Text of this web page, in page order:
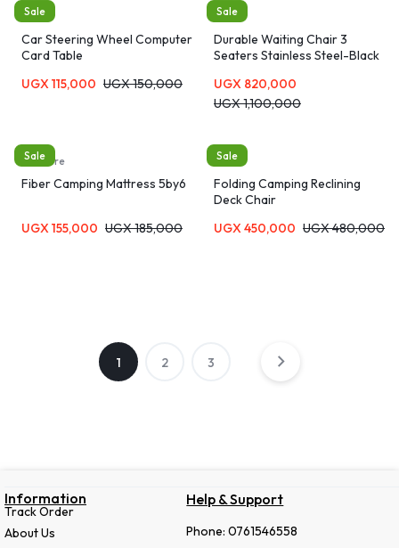
Sale
Tables
Car Steering Wheel Computer
Card Table
UGX150,000
UGX 115,000
Sale
Chairs
Durable Waiting Chair 3
Seaters Stainless Steel-Black
UGX1,100,000
UGX 820,000
Sale
furniture
Fiber Camping Mattress 5by6
UGX185,000
UGX 155,000
Sale
Chairs
Folding Camping Reclining
Deck Chair
UGX480,000
UGX 450,000
1 2 3
Information
Track Order
About Us
Help & Support
Phone: 0761546558